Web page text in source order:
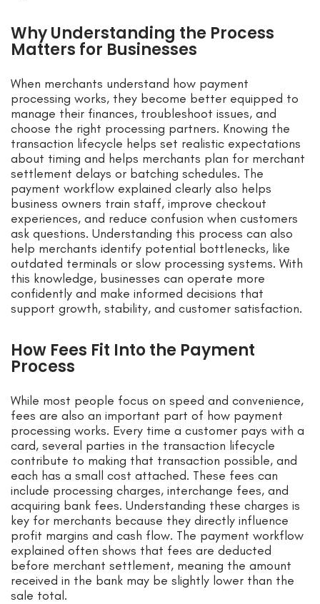
Why Understanding the Process
Matters for Businesses
When merchants understand how payment
processing works, they become better equipped to
manage their finances, troubleshoot issues, and
choose the right processing partners. Knowing the
transaction lifecycle helps set realistic expectations
about timing and helps merchants plan for merchant
settlement delays or batching schedules. The
payment workflow explained clearly also helps
business owners train staff, improve checkout
experiences, and reduce confusion when customers
ask questions. Understanding this process can also
help merchants identify potential bottlenecks, like
outdated terminals or slow processing systems. With
this knowledge, businesses can operate more
confidently and make informed decisions that
support growth, stability, and customer satisfaction.
How Fees Fit Into the Payment
Process
While most people focus on speed and convenience,
fees are also an important part of how payment
processing works. Every time a customer pays with a
card, several parties in the transaction lifecycle
contribute to making that transaction possible, and
each has a small cost attached. These fees can
include processing charges, interchange fees, and
acquiring bank fees. Understanding these charges is
key for merchants because they directly influence
profit margins and cash flow. The payment workflow
explained often shows that fees are deducted
before merchant settlement, meaning the amount
received in the bank may be slightly lower than the
sale total.